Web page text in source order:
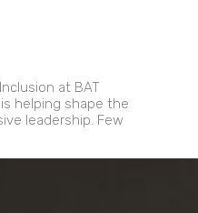
at BAT
helping shape the
leadership. Few